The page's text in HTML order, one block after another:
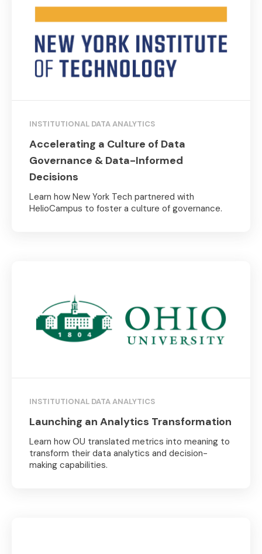
INSTITUTIONAL DATA ANALYTICS
Accelerating a Culture of Data
Governance & Data-Informed
Decisions
Learn how New York Tech partnered with
HelioCampus to foster a culture of governance.
INSTITUTIONAL DATA ANALYTICS
Launching an Analytics Transformation
Learn how OU translated metrics into meaning to
transform their data analytics and decision-
making capabilities.